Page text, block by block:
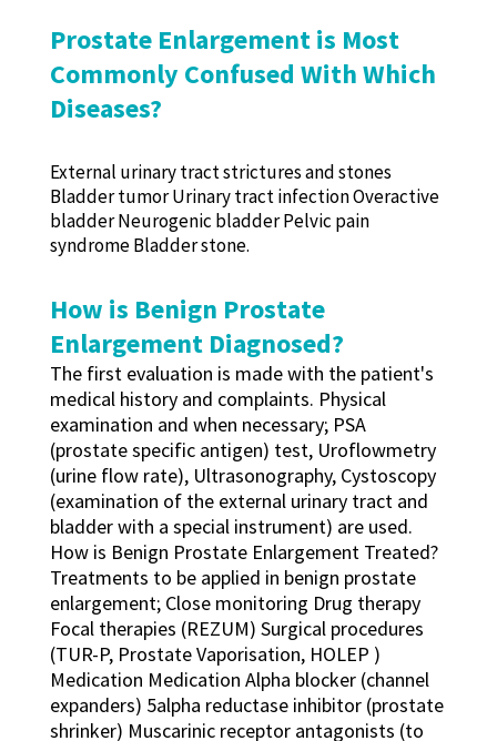
Prostate Enlargement is Most
Commonly Confused With Which
Diseases?
External urinary tract strictures and stones
Bladder tumor Urinary tract infection Overactive
bladder Neurogenic bladder Pelvic pain
syndrome Bladder stone.
How is Benign Prostate
Enlargement Diagnosed?
The first evaluation is made with the patient's
medical history and complaints. Physical
examination and when necessary; PSA
(prostate specific antigen) test, Uroflowmetry
(urine flow rate), Ultrasonography, Cystoscopy
(examination of the external urinary tract and
bladder with a special instrument) are used.
How is Benign Prostate Enlargement Treated?
Treatments to be applied in benign prostate
enlargement; Close monitoring Drug therapy
Focal therapies (REZUM) Surgical procedures
(TUR-P, Prostate Vaporisation, HOLEP )
Medication Medication Alpha blocker (channel
expanders) 5alpha reductase inhibitor (prostate
shrinker) Muscarinic receptor antagonists (to